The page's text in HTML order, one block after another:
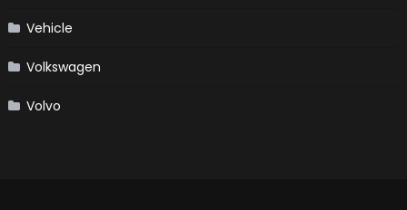
Vehicle
Volkswagen
Volvo